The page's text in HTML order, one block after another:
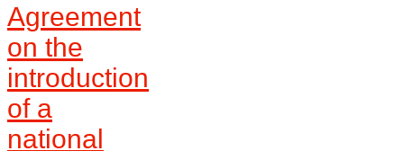
Agreement
on the
introduction
of a
national